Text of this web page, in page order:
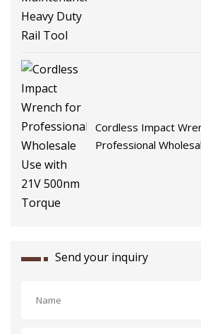
Cordless Impact
Professional
Send your inquiry